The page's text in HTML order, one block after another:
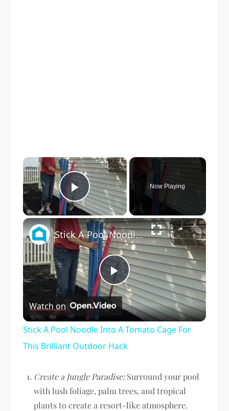
×
Play Video
Now Playing
×
Play
Video
Stick A Pool Noodle Into A Tomato Cage For This Brilliant Outdoor Hack
Watch on
Stick A Pool Noodle Into A Tomato Cage For
This Brilliant Outdoor Hack
Create a Jungle Paradise:Surround your pool
with lush foliage, palm trees, and tropical
plants to create a resort-like atmosphere.